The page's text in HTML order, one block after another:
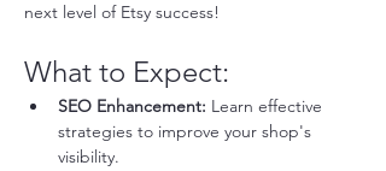
next level of Etsy success!
What to Expect:
SEO Enhancement: Learn effective
strategies to improve your shop's
visibility.